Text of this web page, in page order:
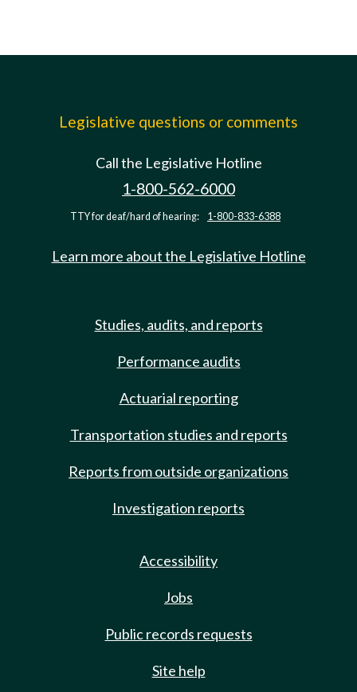
Legislative questions or comments
Call the Legislative Hotline
1-800-562-6000
TTY for deaf/hard of hearing: 1-800-833-6388
Learn more about the Legislative Hotline
Studies, audits, and reports
Performance audits
Actuarial reporting
Transportation studies and reports
Reports from outside organizations
Investigation reports
Accessibility
Jobs
Public records requests
Site help